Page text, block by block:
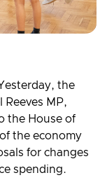
the
Reeves MP,
the House of
the economy
for changes
spending.